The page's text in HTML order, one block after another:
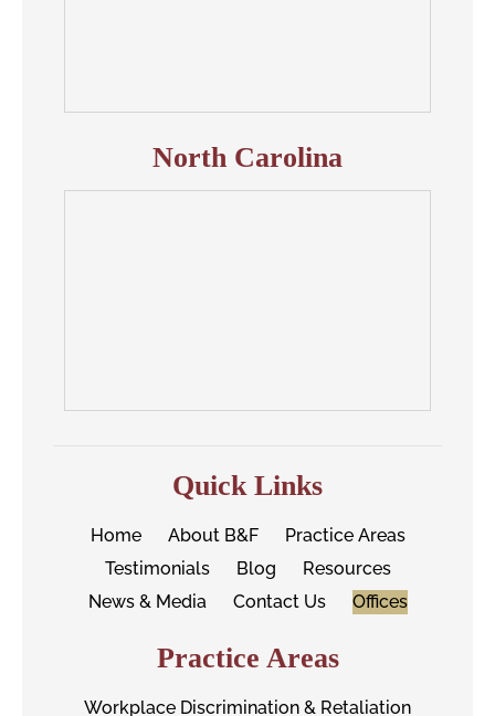
North Carolina
Quick Links
Home About B&F
Practice Areas
Testimonials
Blog
Resources
News & Media
Contact Us Offices
Practice Areas
Workplace Discrimination & Retaliation